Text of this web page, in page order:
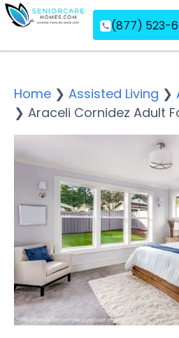
(877) 523-
Home ❯ Assisted Living ❯
❯ Araceli Cornidez Adult